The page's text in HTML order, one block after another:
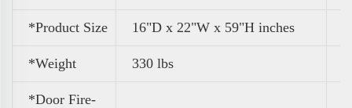
*Product Size 16"D x 22"W x 59"H inches
*Weight 330 lbs
*Door Fire-